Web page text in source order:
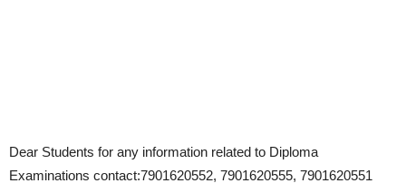
Dear Students for any information related to Diploma
Examinations contact:7901620552, 7901620555, 7901620551